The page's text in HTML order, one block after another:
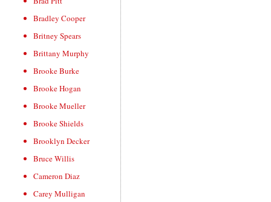
Bradley Cooper
Britney Spears
Brittany Murphy
Brooke Burke
Brooke Hogan
Brooke Mueller
Brooke Shields
Brooklyn Decker
Bruce Willis
Cameron Diaz
Carey Mulligan